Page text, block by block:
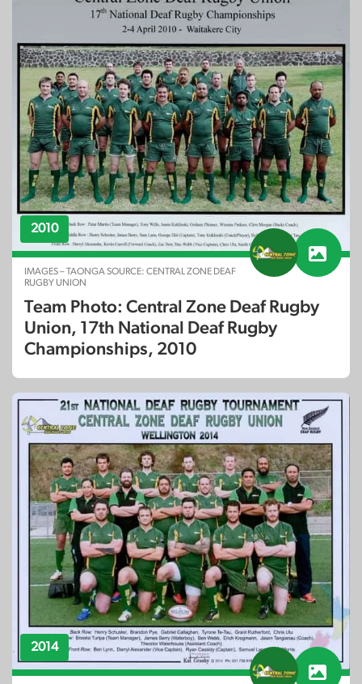
2010
IMAGES – TAONGA SOURCE: CENTRAL ZONE DEAF
RUGBY UNION
Team Photo: Central Zone Deaf Rugby
Union, 17th National Deaf Rugby
Championships, 2010
2014